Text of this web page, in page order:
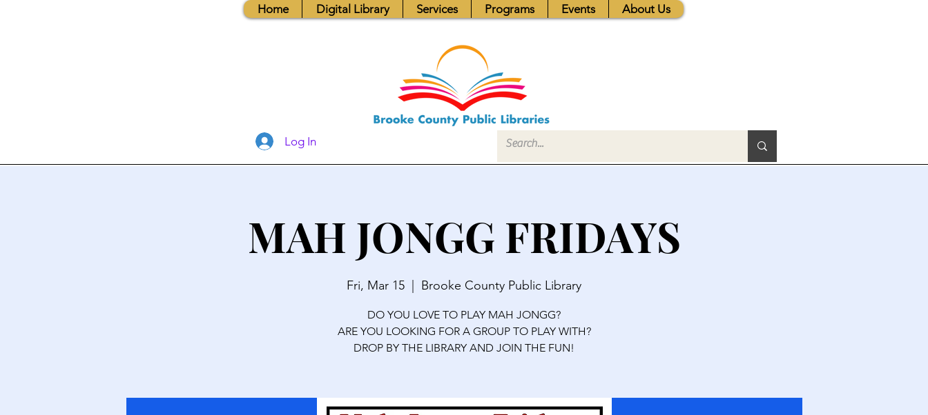
Home Digital Library Services Programs Events About Us
Log In
MAH JONGG FRIDAYS
Fri, Mar 15 Brooke County Public Library
DO YOU LOVE TO PLAY MAH JONGG?
ARE YOU LOOKING FOR A GROUP TO PLAY WITH?
DROP BY THE LIBRARY AND JOIN THE FUN!